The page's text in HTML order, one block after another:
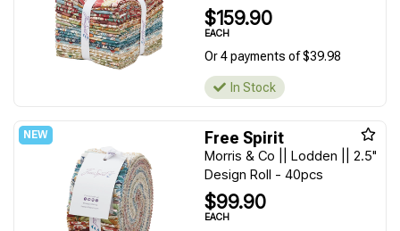
$159.90
EACH
Or 4 payments of $39.98
In Stock
Free Spirit
Morris & Co || Lodden || 2.5"
Design Roll - 40pcs
$99.90
EACH